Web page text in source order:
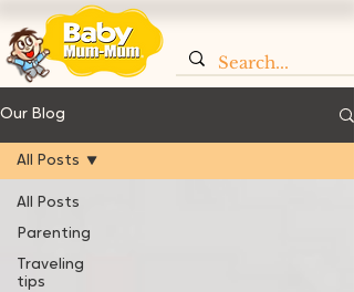
Our Blog
All Posts
Parenting
Traveling
tips
All Posts